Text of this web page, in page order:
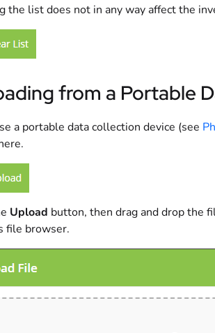
the list does not in any way affect the
from a Portable
a portable data collection device (see
Upload button, then drag and drop the
file browser.